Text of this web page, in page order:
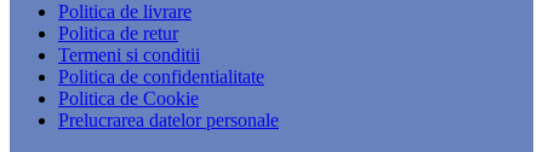
Politica de livrare
Politica de retur
Termeni si conditii
Politica de confidentialitate
Politica de Cookie
Prelucrarea datelor personale